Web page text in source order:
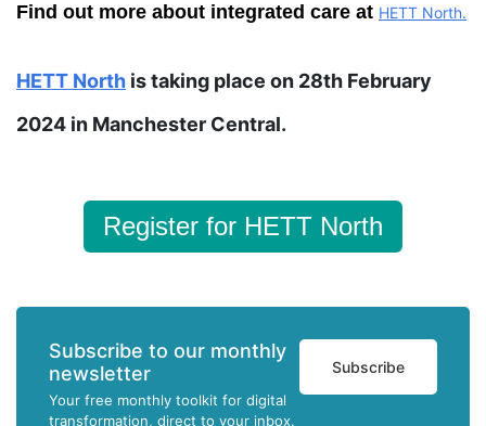
Find out more about integrated care at HETT North.
HETT North is taking place on 28th February
2024 in Manchester Central.
Register for HETT North
Subscribe to our monthly
newsletter
Your free monthly toolkit for digital
transformation, direct to your inbox.
Subscribe